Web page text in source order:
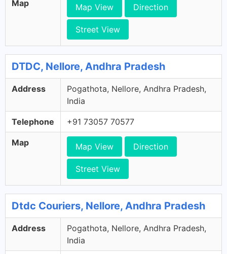
Map Map View Direction
Street View
DTDC, Nellore, Andhra Pradesh
Address
Pogathota, Nellore, Andhra Pradesh,
India
Telephone +91 73057 70577
Map Map View Direction
Street View
Dtdc Couriers, Nellore, Andhra Pradesh
Address
Pogathota, Nellore, Andhra Pradesh,
India